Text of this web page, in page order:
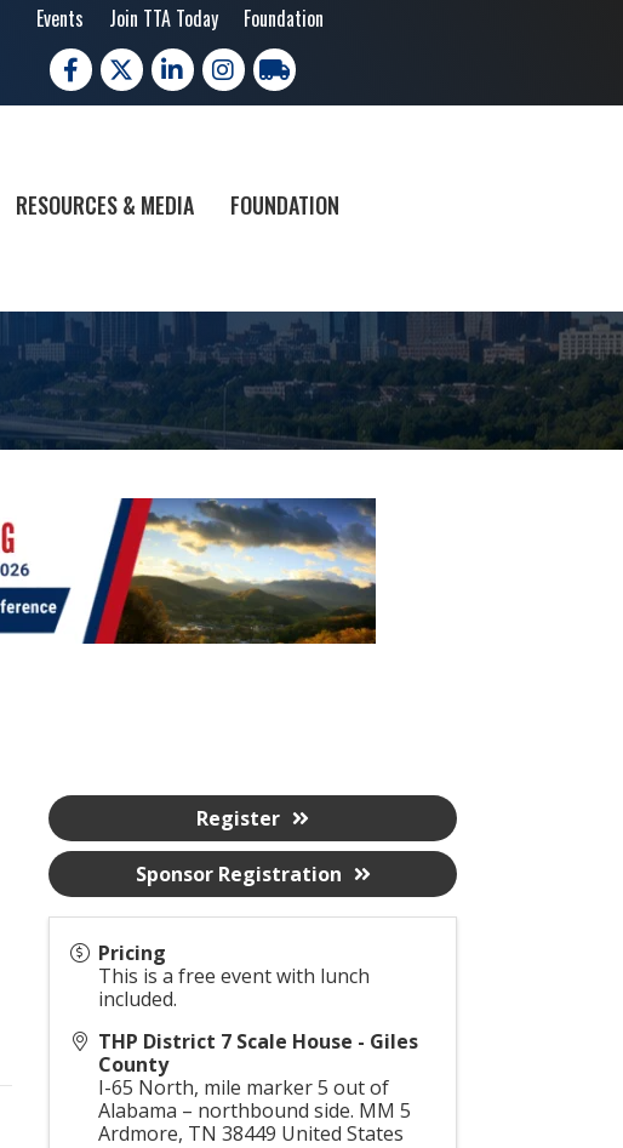
Events Join TTA Today Foundation
Facebook
X LinkedInInstagramtrucking moves america
RESOURCES & MEDIA FOUNDATION
Pricing
This is a free event with lunch
included.
THP District 7 Scale House - Giles
County
I-65 North, mile marker 5 out of
Alabama – northbound side. MM 5
Ardmore, TN 38449 United States
Register
Sponsor Registration